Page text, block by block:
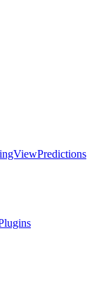
Predictions